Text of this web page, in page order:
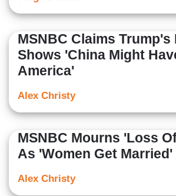
MSNBC Claims Trump's
Shows 'China Might
America'
Alex Christy
MSNBC Mourns 'Loss
As 'Women Get Married'
Alex Christy